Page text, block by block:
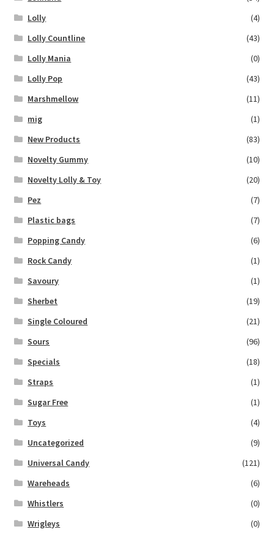
Lolly
(4)
Lolly Countline
(43)
Lolly Mania
(0)
Lolly Pop
(43)
Marshmellow
(11)
mig
(1)
New Products
(83)
Novelty Gummy
(10)
Novelty Lolly & Toy
(20)
Pez
(7)
Plastic bags
(7)
Popping Candy
(6)
Rock Candy
(1)
Savoury
(1)
Sherbet
(19)
Single Coloured
(21)
Sours
(96)
Specials
(18)
Straps
(1)
Sugar Free
(1)
Toys
(4)
Uncategorized
(9)
Universal Candy
(121)
Wareheads
(6)
Whistlers
(0)
Wrigleys
(0)